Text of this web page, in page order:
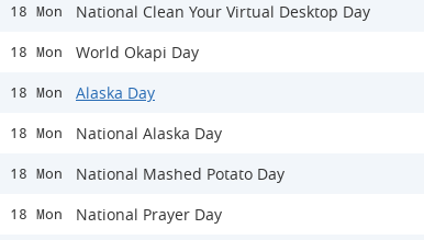
18 Mon National Clean Your Virtual Desktop Day
18 Mon World Okapi Day
18 Mon Alaska Day
18 Mon National Alaska Day
18 Mon National Mashed Potato Day
18 Mon National Prayer Day